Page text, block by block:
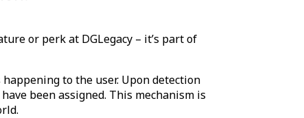
or perk at DGLegacy – it’s part of
to the user. Upon detection
been assigned. This mechanism is